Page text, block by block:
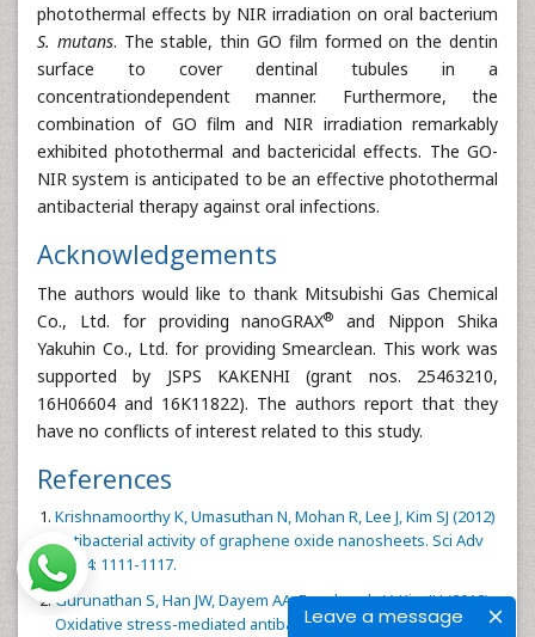
Leave a message
photothermal effects by NIR irradiation on oral bacterium
S. mutans. The stable, thin GO film formed on the dentin
surface to cover dentinal tubules in a
concentrationdependent manner. Furthermore, the
combination of GO film and NIR irradiation remarkably
exhibited photothermal and bactericidal effects. The GO-
NIR system is anticipated to be an effective photothermal
antibacterial therapy against oral infections.
Acknowledgements
The authors would like to thank Mitsubishi Gas Chemical
Co., Ltd. for providing nanoGRAX®
and Nippon Shika
Yakuhin Co., Ltd. for providing Smearclean. This work was
supported by JSPS KAKENHI (grant nos. 25463210,
16H06604 and 16K11822). The authors report that they
have no conflicts of interest related to this study.
References
Krishnamoorthy K, Umasuthan N, Mohan R, Lee J, Kim SJ (2012)
Antibacterial activity of graphene oxide nanosheets. Sci Adv
Mat 4: 1111-1117.
Gurunathan S, Han JW, Dayem AA, Eppakayala V, Kim JH (2012)
Oxidative stress-mediated antibacterial activity of graphene